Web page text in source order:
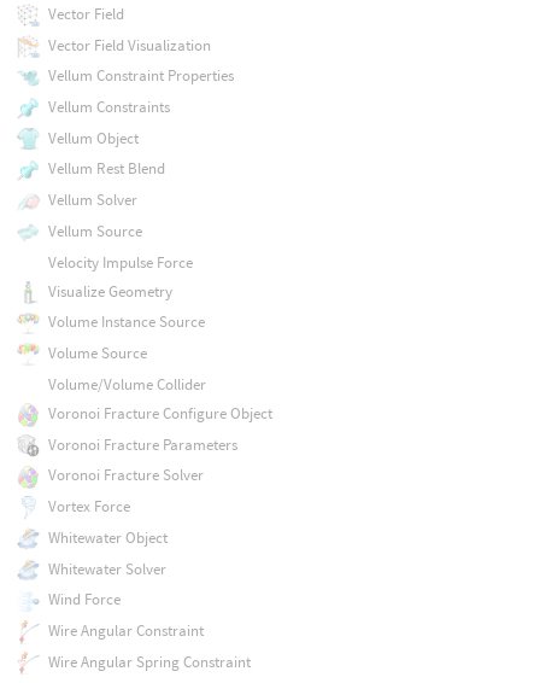
Vector Field
Vector Field Visualization
Vellum Constraint Properties
Vellum Constraints
Vellum Object
Vellum Rest Blend
Vellum Solver
Vellum Source
Velocity Impulse Force
Visualize Geometry
Volume Instance Source
Volume Source
Volume/Volume Collider
Voronoi Fracture Configure Object
Voronoi Fracture Parameters
Voronoi Fracture Solver
Vortex Force
Whitewater Object
Whitewater Solver
Wind Force
Wire Angular Constraint
Wire Angular Spring Constraint